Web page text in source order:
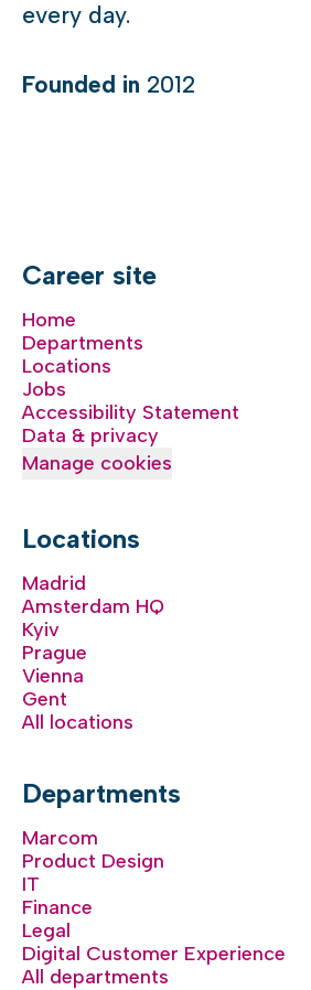
every day.
Founded in 2012
Career site
Home
Departments
Locations
Jobs
Accessibility Statement
Data & privacy
Manage cookies
Locations
Madrid
Amsterdam HQ
Kyiv
Prague
Vienna
Gent
All locations
Departments
Marcom
Product Design
IT
Finance
Legal
Digital Customer Experience
All departments